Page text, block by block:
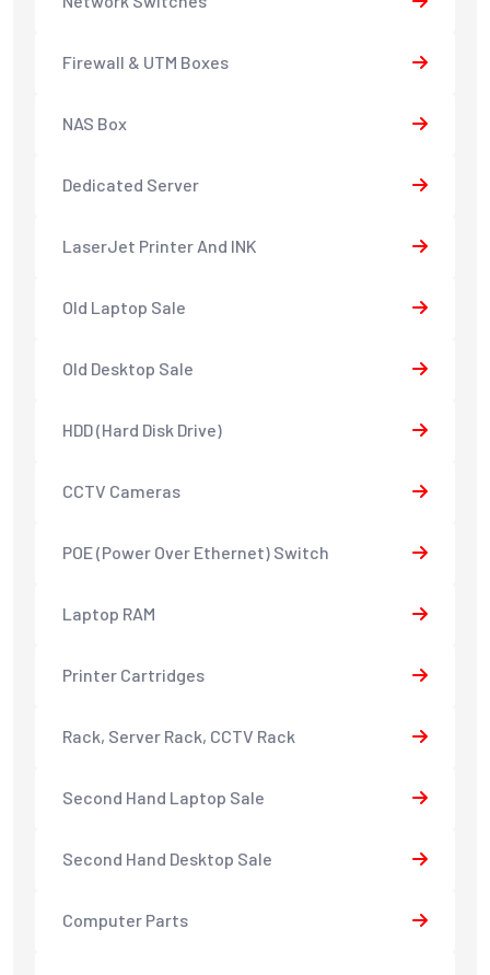
Firewall & UTM Boxes
NAS Box
Dedicated Server
LaserJet Printer And INK
Old Laptop Sale
Old Desktop Sale
HDD (Hard Disk Drive)
CCTV Cameras
POE (Power Over Ethernet) Switch
Laptop RAM
Printer Cartridges
Rack, Server Rack, CCTV Rack
Second Hand Laptop Sale
Second Hand Desktop Sale
Computer Parts